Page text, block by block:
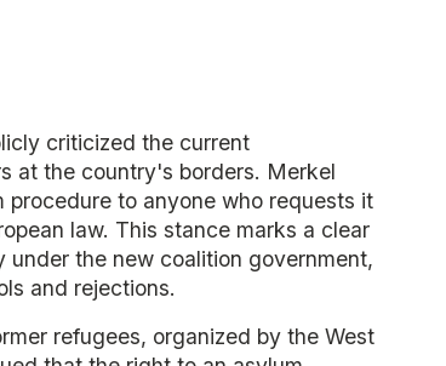
criticized the current
at the country's borders. Merkel
to anyone who requests it
law. This stance marks a clear
the new coalition government,
and rejections.
refugees, organized by the West